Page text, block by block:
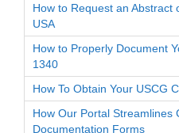
How to Request an Abstract
USA
How to Properly Document
1340
How To Obtain Your USCG
How Our Portal Streamlines
Documentation Forms